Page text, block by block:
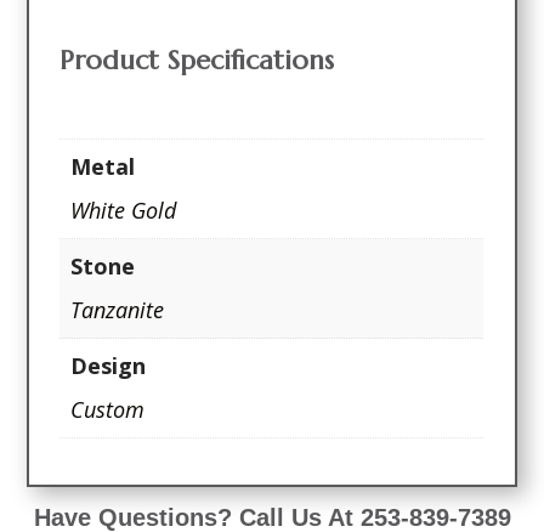
Product Specifications
Metal
White Gold
Stone
Tanzanite
Design
Custom
Have Questions? Call Us At 253-839-7389